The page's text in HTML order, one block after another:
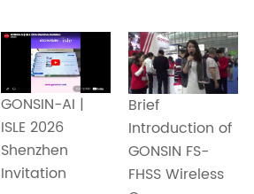
GONSIN-AI |
ISLE 2026
Shenzhen
Invitation
Brief
Introduction of
GONSIN FS-
FHSS Wireless